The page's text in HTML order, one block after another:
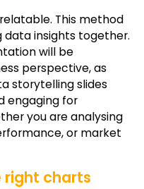
This method
data insights together.
will be
perspective, as
storytelling slides
engaging for
you are analysing
or market
right charts